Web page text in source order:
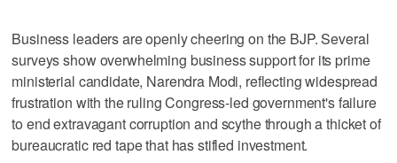
Business leaders are openly cheering on the BJP. Several
surveys show overwhelming business support for its prime
ministerial candidate, Narendra Modi, reflecting widespread
frustration with the ruling Congress-led government's failure
to end extravagant corruption and scythe through a thicket of
bureaucratic red tape that has stifled investment.